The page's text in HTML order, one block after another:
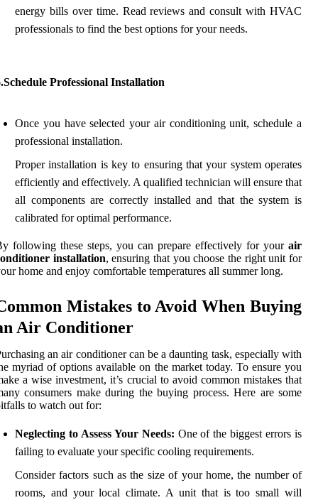
energy bills over time. Read reviews and consult with HVAC
professionals to find the best options for your needs.
Professional Installation
Once you have selected your air conditioning unit, schedule a
professional installation.
Proper installation is key to ensuring that your system operates
efficiently and effectively. A qualified technician will ensure that
all components are correctly installed and that the system is
calibrated for optimal performance.
following these steps, you can prepare effectively for your air
installation, ensuring that you choose the right unit for
home and enjoy comfortable temperatures all summer long.
Mistakes to Avoid When Buying
Air Conditioner
an air conditioner can be a daunting task, especially with
myriad of options available on the market today. To ensure you
a wise investment, it’s crucial to avoid common mistakes that
consumers make during the buying process. Here are some
to watch out for:
Neglecting to Assess Your Needs: One of the biggest errors is
failing to evaluate your specific cooling requirements.
Consider factors such as the size of your home, the number of
rooms, and your local climate. A unit that is too small will